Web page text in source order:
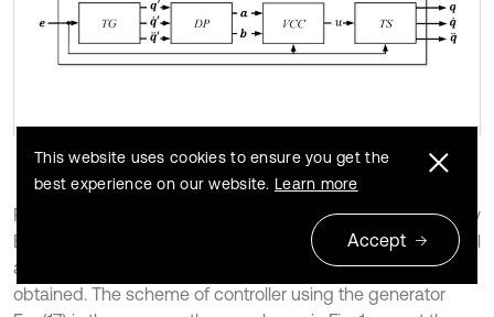
Finally, substituting Eq. (21) and (22) for the scaled trajectory
Eq. (17) the extended trajectory generator with respect to all
assumed limitations including control constraints is
obtained. The scheme of controller using the generator
This website uses cookies to ensure you get the
best experience on our website. Learn more
Accept